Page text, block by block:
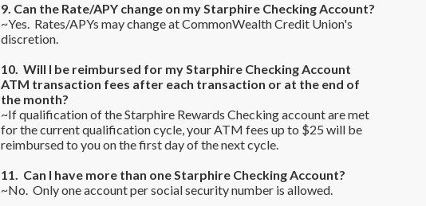
9. Can the Rate/APY change on my Starphire Checking Account?
~Yes. Rates/APYs may change at CommonWealth Credit Union's
discretion.
10. Will I be reimbursed for my Starphire Checking Account
ATM transaction fees after each transaction or at the end of
the month?
~If qualification of the Starphire Rewards Checking account are met
for the current qualification cycle, your ATM fees up to $25 will be
reimbursed to you on the first day of the next cycle.
11. Can I have more than one Starphire Checking Account?
~No. Only one account per social security number is allowed.